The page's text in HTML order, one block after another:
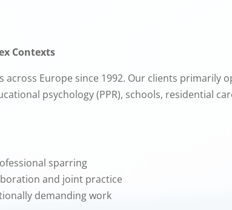
Contexts
Europe since 1992. Our clients primarily
psychology (PPR), schools, residential
sparring
and joint practice
demanding work